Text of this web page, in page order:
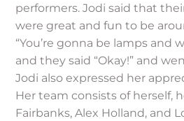
performers. Jodi said that
were great and fun to be
“You’re gonna be lamps and
and they said “Okay!” and
Jodi also expressed her
Her team consists of herself,
Fairbanks, Alex Holland, and